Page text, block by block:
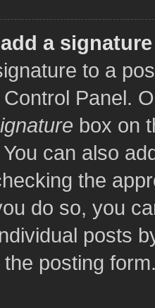
a
to a
Panel.
box on
can also
the
do so, you
posts
posting